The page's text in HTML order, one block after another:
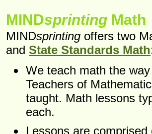
MINDsprinting Math
MINDsprinting offers two
and State Standards Math
We teach math the
Teachers of
taught. Math lessons
each.
Lessons are